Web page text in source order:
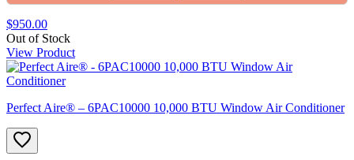
$950.00
Out of Stock
View Product
Perfect Aire® – 6PAC10000 10,000 BTU Window Air Conditioner